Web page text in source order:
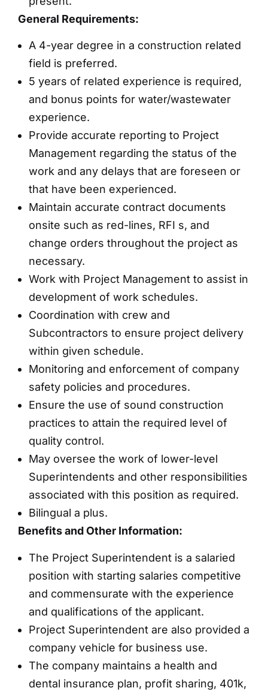
General Requirements:
A 4-year degree in a construction related
field is preferred.
5 years of related experience is required,
and bonus points for water/wastewater
experience.
Provide accurate reporting to Project
Management regarding the status of the
work and any delays that are foreseen or
that have been experienced.
Maintain accurate contract documents
onsite such as red-lines, RFI s, and
change orders throughout the project as
necessary.
Work with Project Management to assist in
development of work schedules.
Coordination with crew and
Subcontractors to ensure project delivery
within given schedule.
Monitoring and enforcement of company
safety policies and procedures.
Ensure the use of sound construction
practices to attain the required level of
quality control.
May oversee the work of lower-level
Superintendents and other responsibilities
associated with this position as required.
Bilingual a plus.
Benefits and Other Information:
The Project Superintendent is a salaried
position with starting salaries competitive
and commensurate with the experience
and qualifications of the applicant.
Project Superintendent are also provided a
company vehicle for business use.
The company maintains a health and
dental insurance plan, profit sharing, 401k,